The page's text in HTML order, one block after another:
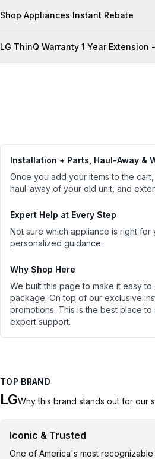
Shop Appliances Instant Rebate
LG ThinQ Warranty 1 Year Extension
Installation + Parts, Haul-Away &
Once you add your items to the
haul-away of your old unit, and
Expert Help at Every Step
Not sure which appliance is right
personalized guidance.
Why Shop Here
We built this page to make it easy
package. On top of our exclusive
promotions. This is the best place
expert support.
TOP BRAND
LGWhy this brand stands out for our
Iconic & Trusted
One of America's most